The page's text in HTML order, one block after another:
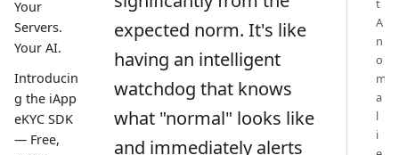
Your
Servers.
Your AI.
Introducin
g the iApp
eKYC SDK
— Free,
expected norm. It's like
having an intelligent
watchdog that knows
what "normal" looks like
and immediately alerts
t
A
n
o
m
a
l
i